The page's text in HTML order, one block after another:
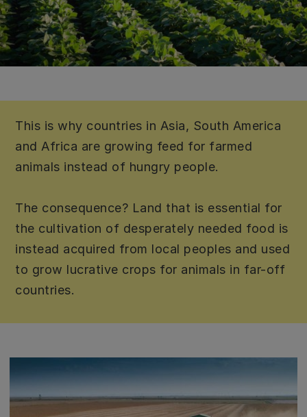
This is why countries in Asia, South America
and Africa are growing feed for farmed
animals instead of hungry people.
The consequence? Land that is essential for
the cultivation of desperately needed food is
instead acquired from local peoples and used
to grow lucrative crops for animals in far-off
countries.